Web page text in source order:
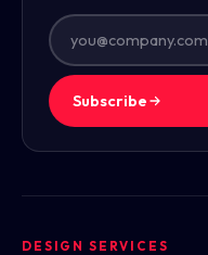
Subscribe
DESIGN SERVICES